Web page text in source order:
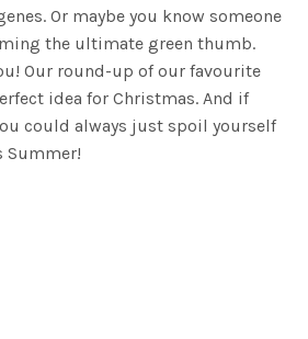
Or maybe you know someone
the ultimate green thumb.
Our round-up of our favourite
idea for Christmas. And if
could always just spoil yourself
Summer!